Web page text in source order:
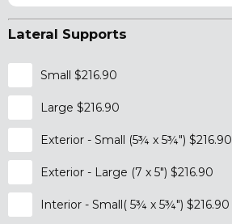
Lateral Supports
Small $216.90
Large $216.90
Exterior - Small (5¾ x 5¾") $216.90
Exterior - Large (7 x 5") $216.90
Interior - Small( 5¾ x 5¾") $216.90